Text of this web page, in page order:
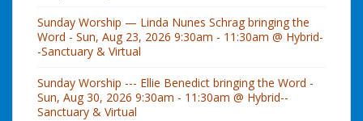
Sunday Worship — Linda Nunes Schrag bringing the
Word - Sun, Aug 23, 2026 9:30am - 11:30am @ Hybrid-
-Sanctuary & Virtual
Sunday Worship --- Ellie Benedict bringing the Word -
Sun, Aug 30, 2026 9:30am - 11:30am @ Hybrid--
Sanctuary & Virtual